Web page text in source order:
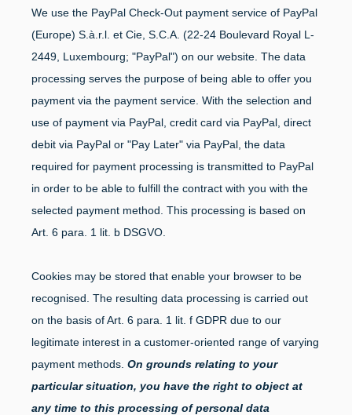
We use the PayPal Check-Out payment service of PayPal
(Europe) S.à.r.l. et Cie, S.C.A. (22-24 Boulevard Royal L-
2449, Luxembourg; "PayPal") on our website. The data
processing serves the purpose of being able to offer you
payment via the payment service. With the selection and
use of payment via PayPal, credit card via PayPal, direct
debit via PayPal or "Pay Later" via PayPal, the data
required for payment processing is transmitted to PayPal
in order to be able to fulfill the contract with you with the
selected payment method. This processing is based on
Art. 6 para. 1 lit. b DSGVO.
Cookies may be stored that enable your browser to be
recognised. The resulting data processing is carried out
on the basis of Art. 6 para. 1 lit. f GDPR due to our
legitimate interest in a customer-oriented range of varying
payment methods. On grounds relating to your
particular situation, you have the right to object at
any time to this processing of personal data